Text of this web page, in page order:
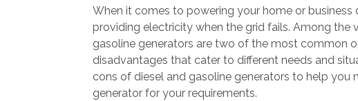
When it comes to powering your home or
providing electricity when the grid fails. Among the
gasoline generators are two of the most common
disadvantages that cater to different needs and
cons of diesel and gasoline generators to help
generator for your requirements.